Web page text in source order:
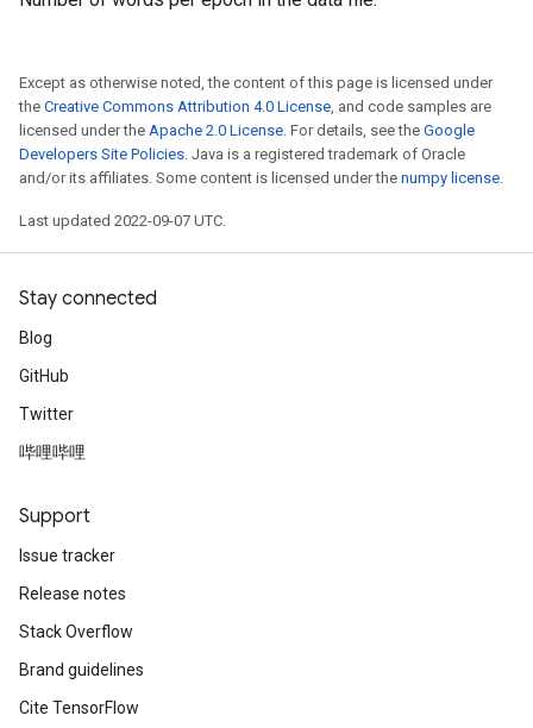
Except as otherwise noted, the content of this page is licensed under
the Creative Commons Attribution 4.0 License, and code samples are
licensed under the Apache 2.0 License. For details, see the Google
Developers Site Policies. Java is a registered trademark of Oracle
and/or its affiliates. Some content is licensed under the numpy license.
Last updated 2022-09-07 UTC.
Stay connected
Blog
GitHub
Twitter
哔哩哔哩
Support
Issue tracker
Release notes
Stack Overflow
Brand guidelines
Cite TensorFlow